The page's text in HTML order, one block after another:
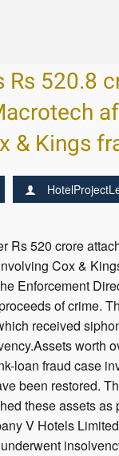
Rs 520.8
& Kings
Rs 520 crore
Cox &
Enforcement
of crime.
received
worth
loan fraud case
been restored.
these assets as
V Hotels